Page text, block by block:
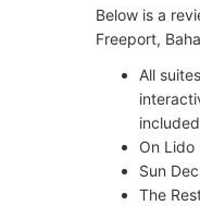
Below is a
Freeport,
All
On
Sun
The